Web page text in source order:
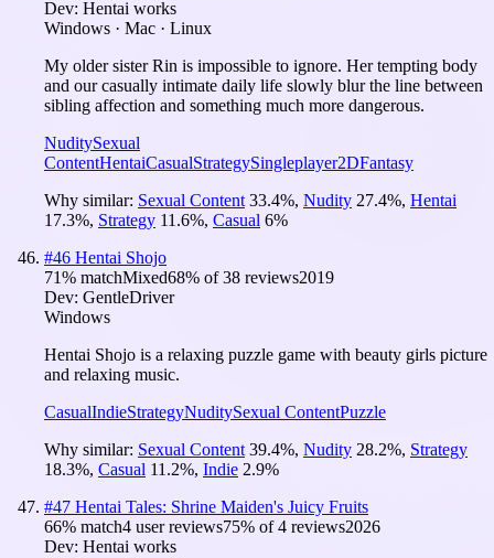
Dev: Hentai works
Windows · Mac · Linux
My older sister Rin is impossible to ignore. Her tempting body
and our casually intimate daily life slowly blur the line between
sibling affection and something much more dangerous.
NuditySexual
ContentHentaiCasualStrategySingleplayer2DFantasy
Why similar: Sexual Content 33.4%, Nudity 27.4%, Hentai
17.3%, Strategy 11.6%, Casual 6%
#46 Hentai Shojo
71% matchMixed68% of38 reviews2019
Dev: GentleDriver
Windows
Hentai Shojo is a relaxing puzzle game with beauty girls picture
and relaxing music.
CasualIndieStrategyNuditySexual ContentPuzzle
Why similar: Sexual Content 39.4%, Nudity 28.2%, Strategy
18.3%, Casual 11.2%, Indie 2.9%
#47 Hentai Tales: Shrine Maiden's Juicy Fruits
66% match4 user reviews75% of4 reviews2026
Dev: Hentai works